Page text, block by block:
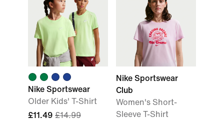
Nike Sportswear
Older Kids' T-Shirt
£11.49 £14.99
Nike Sportswear
Club
Women's Short-
Sleeve T-Shirt